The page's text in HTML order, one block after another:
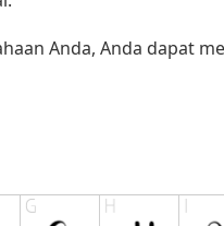
Anda, Anda dapat